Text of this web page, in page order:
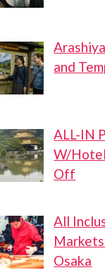
and
ALL-IN
W/
Off
All
Osaka